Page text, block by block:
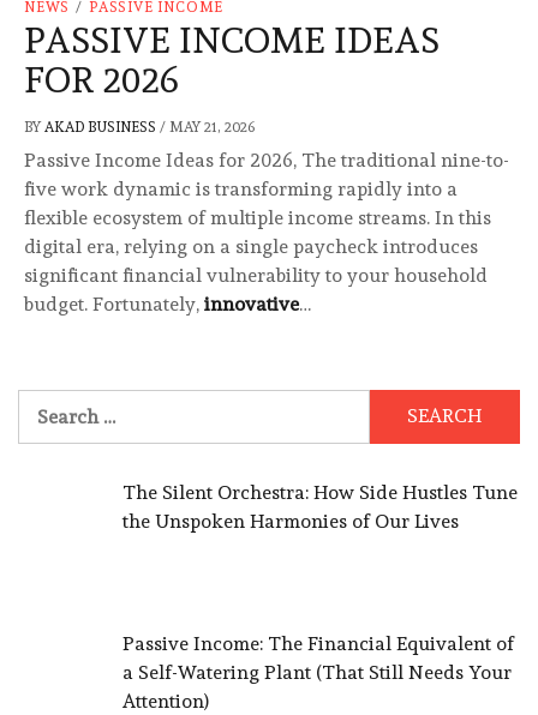
NEWS / PASSIVE INCOME
PASSIVE INCOME IDEAS
FOR 2026
BY AKAD BUSINESS / MAY 21, 2026
Passive Income Ideas for 2026, The traditional nine-to-
five work dynamic is transforming rapidly into a
flexible ecosystem of multiple income streams. In this
digital era, relying on a single paycheck introduces
significant financial vulnerability to your household
budget. Fortunately, innovative…
for:
The Silent Orchestra: How Side Hustles Tune
the Unspoken Harmonies of Our Lives
Passive Income: The Financial Equivalent of
a Self-Watering Plant (That Still Needs Your
Attention)